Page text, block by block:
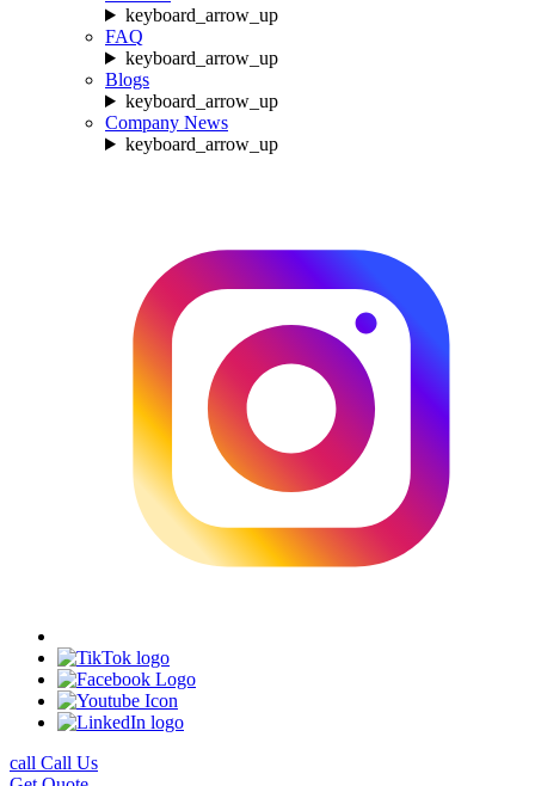
keyboard_arrow_up
FAQ
keyboard_arrow_up
Blogs
keyboard_arrow_up
Company News
keyboard_arrow_up
call Call Us